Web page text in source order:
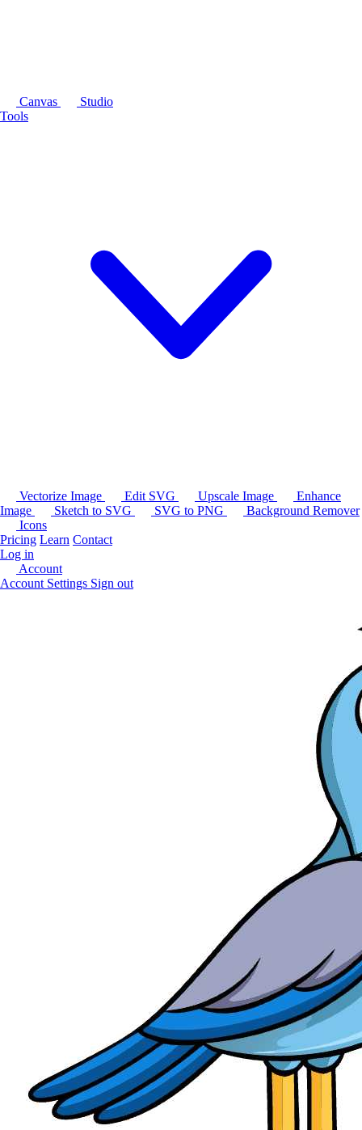
Canvas
Studio
Tools
Vectorize Image Edit SVG Upscale Image
Enhance
Image
Sketch to SVG SVG to PNG
Background Remover
Icons
Pricing Learn Contact
Log in
Account
Account Settings Sign out